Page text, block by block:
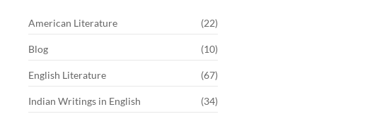
American Literature (22)
Blog (10)
English Literature (67)
Indian Writings in English (34)